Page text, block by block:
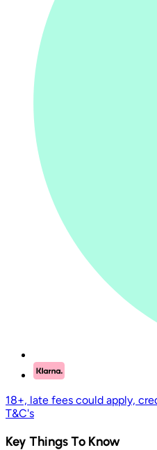
18+, late fees could apply,
T&C's
Key Things To Know